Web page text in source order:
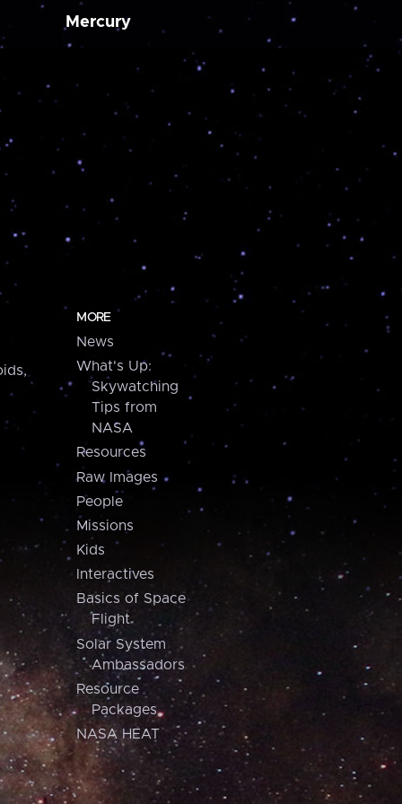
Mercury
MORE
News
What's Up:
Skywatching
Tips from
NASA
Resources
Raw Images
People
Missions
Kids
Interactives
Basics of Space
Flight
Solar System
Ambassadors
Resource
Packages
NASA HEAT